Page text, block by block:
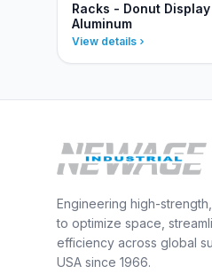
Racks - Donut
Aluminum
View details
Engineering high-
to optimize space,
efficiency across global
USA since 1966.